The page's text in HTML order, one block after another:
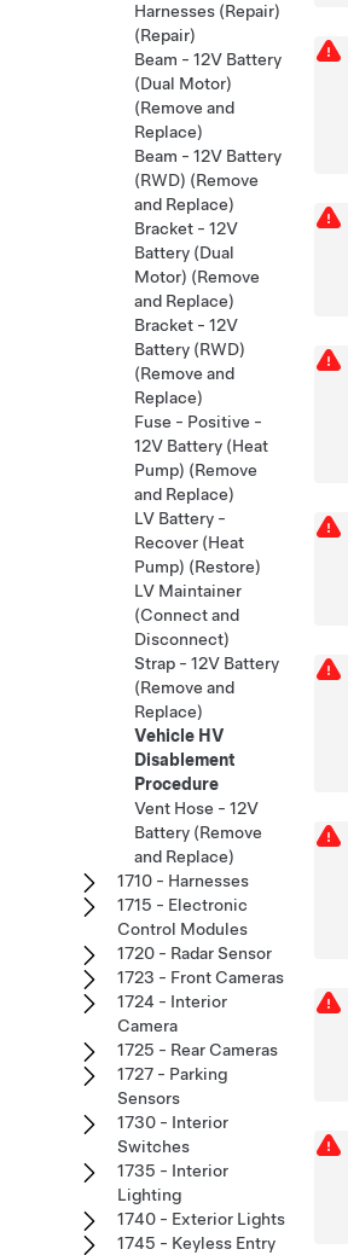
Harnesses (Repair)
(Repair)
Beam - 12V Battery
(Dual Motor)
(Remove and
Replace)
Beam - 12V Battery
(RWD) (Remove
and Replace)
Bracket - 12V
Battery (Dual
Motor) (Remove
and Replace)
Bracket - 12V
Battery (RWD)
(Remove and
Replace)
Fuse - Positive -
12V Battery (Heat
Pump) (Remove
and Replace)
LV Battery -
Recover (Heat
Pump) (Restore)
LV Maintainer
(Connect and
Disconnect)
Strap - 12V Battery
(Remove and
Replace)
Vehicle HV
Disablement
Procedure
Vent Hose - 12V
Battery (Remove
and Replace)
1710 - Harnesses
1715 - Electronic
Control Modules
1720 - Radar Sensor
1723 - Front Cameras
1724 - Interior
Camera
1725 - Rear Cameras
1727 - Parking
Sensors
1730 - Interior
Switches
1735 - Interior
Lighting
1740 - Exterior Lights
1745 - Keyless Entry